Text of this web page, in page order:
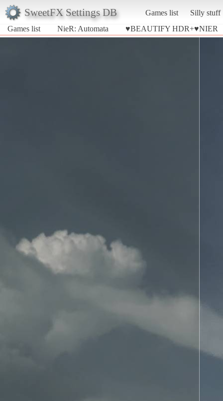
SweetFX Settings DB Games list
Silly stuff
Games list
NieR: Automata ♥BEAUTIFY HDR+♥NIER